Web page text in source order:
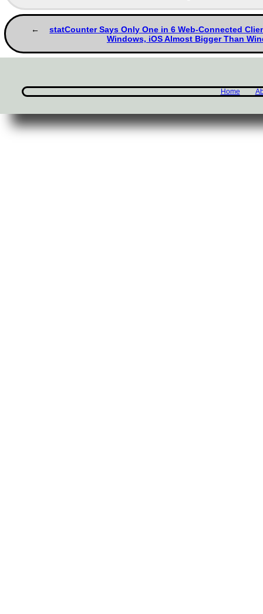
statCounter Says Only One in 6 Web-Connected
Windows, iOS Almost Bigger Than
Home